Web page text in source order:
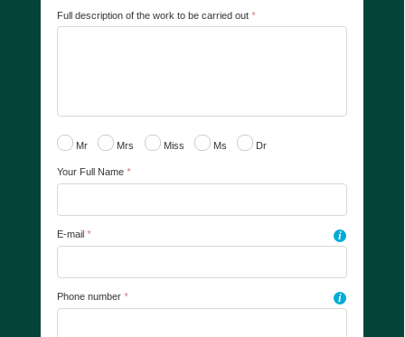
Full description of the work to be carried out *
Mr Mrs Miss Ms Dr
Your Full Name *
E-mail * i
Phone number * i